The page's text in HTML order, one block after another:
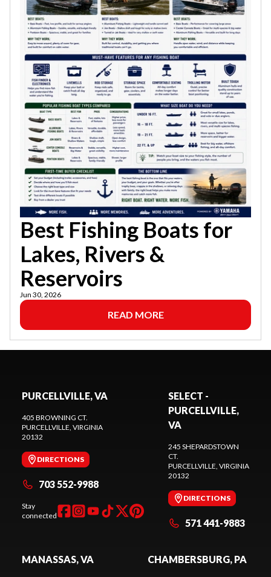
Best Fishing Boats for
Lakes, Rivers &
Reservoirs
Jun 30, 2026
READ MORE
PURCELLVILLE, VA
405 BROWNING CT.
PURCELLVILLE, VIRGINIA
20132
DIRECTIONS
703 552-9988
Stay
connected
SELECT -
PURCELLVILLE,
VA
245 SHEPARDSTOWN
CT.
PURCELLVILLE, VIRGINIA
20132
DIRECTIONS
571 441-9883
MANASSAS, VA CHAMBERSBURG, PA